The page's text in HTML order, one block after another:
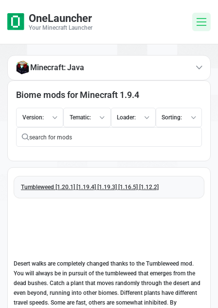
OneLauncher
Your Minecraft Launcher
Biome mods for Minecraft 1.9.4
Version: Tematic: Loader: Sorting:
Tumbleweed [1.20.1] [1.19.4] [1.19.3] [1.16.5] [1.12.2]
Desert walks are completely changed thanks to the Tumbleweed mod.
You will always be in pursuit of the tumbleweed that emerges from the
dead bushes. Catch a plant that moves randomly through the desert and
even beyond, running into other biomes. Different plants have different
travel speeds. Some are fast, others are somewhat inhibited. By
Minecraft: Java